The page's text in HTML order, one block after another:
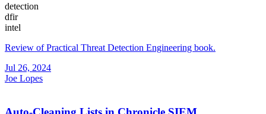
detection
dfir
intel
Review of Practical Threat Detection Engineering book.
Jul 26, 2024
Joe Lopes